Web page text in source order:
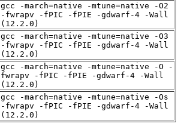
gcc -march=native -mtune=native -O2
-fwrapv -fPIC -fPIE -gdwarf-4 -Wall
(12.2.0)
gcc -march=native -mtune=native -O3
-fwrapv -fPIC -fPIE -gdwarf-4 -Wall
(12.2.0)
gcc -march=native -mtune=native -O -
fwrapv -fPIC -fPIE -gdwarf-4 -Wall
(12.2.0)
gcc -march=native -mtune=native -Os
-fwrapv -fPIC -fPIE -gdwarf-4 -Wall
(12.2.0)